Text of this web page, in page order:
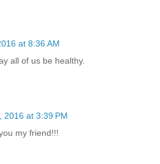
at 8:36 AM
all of us be healthy.
2016 at 3:39 PM
my friend!!!